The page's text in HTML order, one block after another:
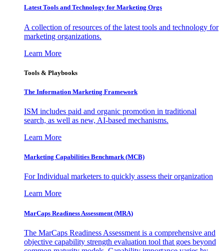
Latest Tools and Technology for Marketing Orgs
A collection of resources of the latest tools and technology for
marketing organizations.
Learn More
Tools & Playbooks
The Information Marketing Framework
ISM includes paid and organic promotion in traditional
search, as well as new, AI-based mechanisms.
Learn More
Marketing Capabilities Benchmark (MCB)
For Individual marketers to quickly assess their organization
Learn More
MarCaps Readiness Assessment (MRA)
The MarCaps Readiness Assessment is a comprehensive and
objective capability strength evaluation tool that goes beyond